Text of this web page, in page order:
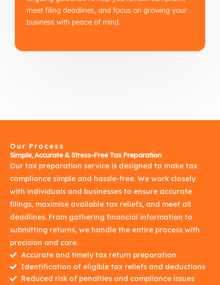
meet filing deadlines, and focus on growing your
business with peace of mind.
Our Process
Simple, Accurate & Stress-Free Tax Preparation
Our tax preparation service is designed to make tax
compliance simple and hassle-free. We work closely
with individuals and businesses to ensure accurate
filings, maximise available tax reliefs, and meet all
deadlines. From gathering financial information to
submitting returns, we handle the entire process with
precision and care.
Accurate and timely tax return preparation
Identification of eligible tax reliefs and deductions
Reduced risk of penalties and compliance issues